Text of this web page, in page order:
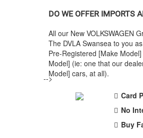
DO WE OFFER IMPORTS
All our New VOLKSWAGEN
The DVLA Swansea to you
Pre-Registered [Make
Model] (ie: one that our
Model] cars, at all).
-->
Card
No
Buy